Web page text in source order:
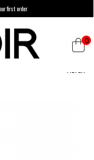
first order
0